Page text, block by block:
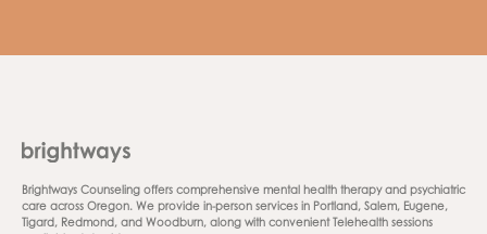
Brightways Counseling offers comprehensive mental health therapy and psychiatric
care across Oregon. We provide in-person services in Portland, Salem, Eugene,
Tigard, Redmond, and Woodburn, along with convenient Telehealth sessions